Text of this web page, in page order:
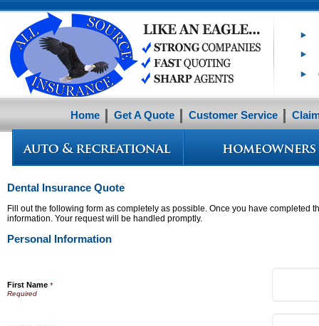
Home Get A Quote Customer Service
Dental Insurance Quote
Fill out the following form as completely as possible. Once you have completed
information. Your request will be handled promptly.
Personal Information
First Name *